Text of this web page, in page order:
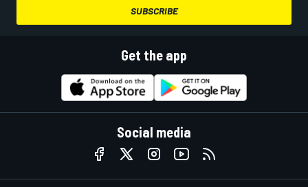
SUBSCRIBE
Get the app
Social media